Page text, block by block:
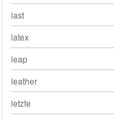
last
latex
leap
leather
letzte